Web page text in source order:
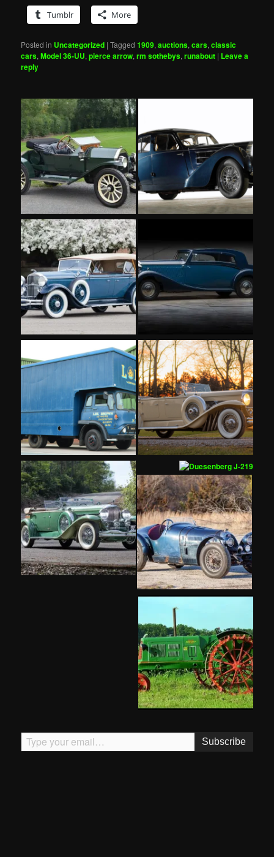
Tumblr More
Posted in Uncategorized |Tagged 1909,auctions,cars,classic
cars,Model 36-UU,pierce arrow,rm sothebys,runabout | Leave a
reply
Type your email…
Subscribe